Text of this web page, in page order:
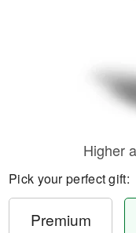
Higher
Pick your perfect gift:
Premium